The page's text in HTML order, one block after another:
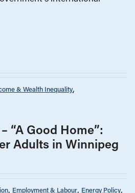
& Wealth Inequality
“A Good Home”:
Adults in Winnipeg
Employment & Labour Energy Policy